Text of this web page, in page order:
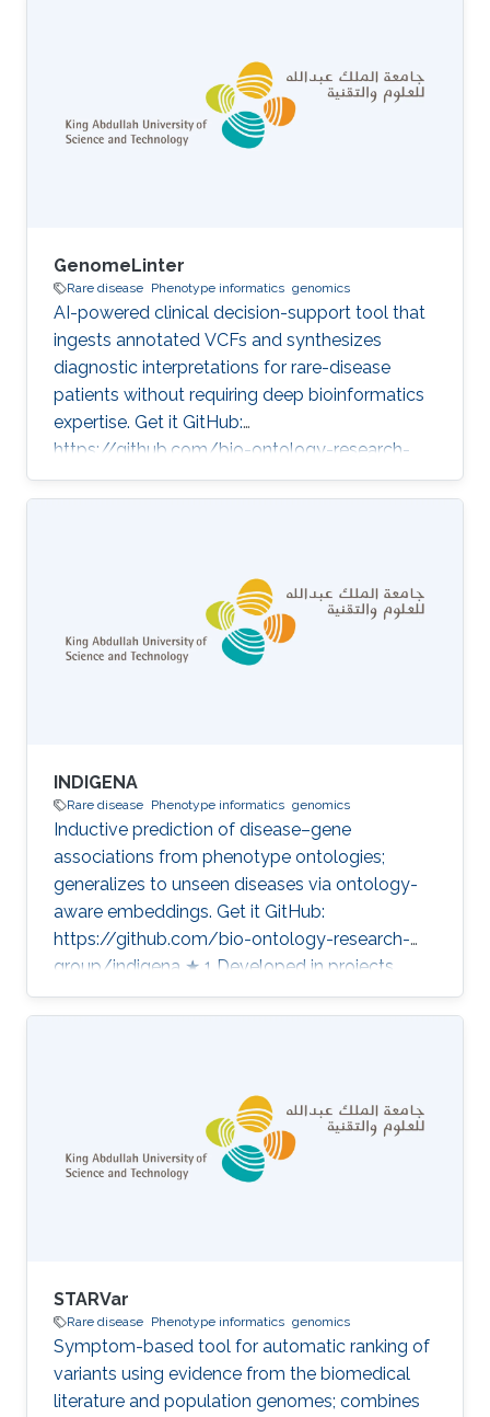
GenomeLinter
Rare disease Phenotype informatics genomics
AI-powered clinical decision-support tool that
ingests annotated VCFs and synthesizes
diagnostic interpretations for rare-disease
patients without requiring deep bioinformatics
expertise. Get it GitHub:
https://github.com/bio-ontology-research-
group/genome-linter Developed in projects
Improvement of genetic variant prioritization
INDIGENA
Rare disease Phenotype informatics genomics
Inductive prediction of disease–gene
associations from phenotype ontologies;
generalizes to unseen diseases via ontology-
aware embeddings. Get it GitHub:
https://github.com/bio-ontology-research-
group/indigena ★ 1 Developed in projects
CompleX: Variant Prioritization in Complex
Disease Category: Variant and Disease
STARVar
Rare disease Phenotype informatics genomics
Symptom-based tool for automatic ranking of
variants using evidence from the biomedical
literature and population genomes; combines